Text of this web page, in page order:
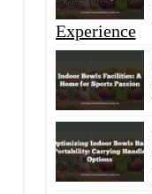
Experience